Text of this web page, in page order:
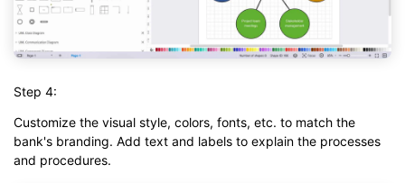
Step 4:
Customize the visual style, colors, fonts, etc. to match the
bank's branding. Add text and labels to explain the processes
and procedures.